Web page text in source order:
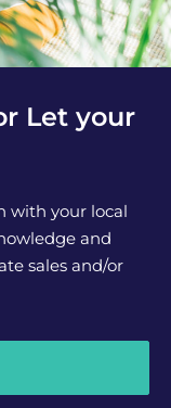
Let your
with your local
and
sales and/or